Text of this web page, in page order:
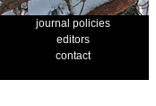
journal policies
editors
contact